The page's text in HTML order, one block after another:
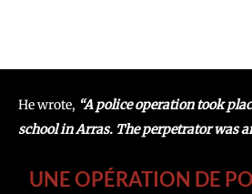
He wrote, “A police operation took
school in Arras. The perpetrator was
UNE OPÉRATION DE